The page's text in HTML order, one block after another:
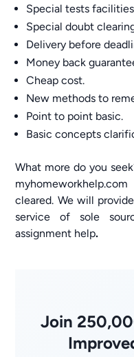
Special tests
Special doubt
Delivery before
Money back
Cheap cost.
New methods to
Point to point basic.
Basic concepts
What more do you
cleared. We will
service of sole
assignment help.
Join